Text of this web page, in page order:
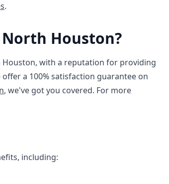
.
Houston?
with a reputation for providing
a 100% satisfaction guarantee on
, we've got you covered. For more
including: